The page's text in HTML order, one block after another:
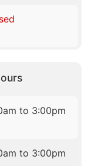
to 3:00pm
to 3:00pm